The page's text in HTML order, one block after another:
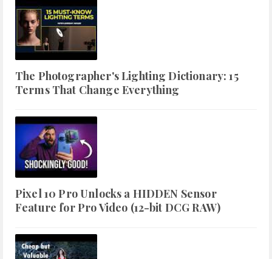
The Photographer's Lighting Dictionary: 15
Terms That Change Everything
Pixel 10 Pro Unlocks a HIDDEN Sensor
Feature for Pro Video (12-bit DCG RAW)